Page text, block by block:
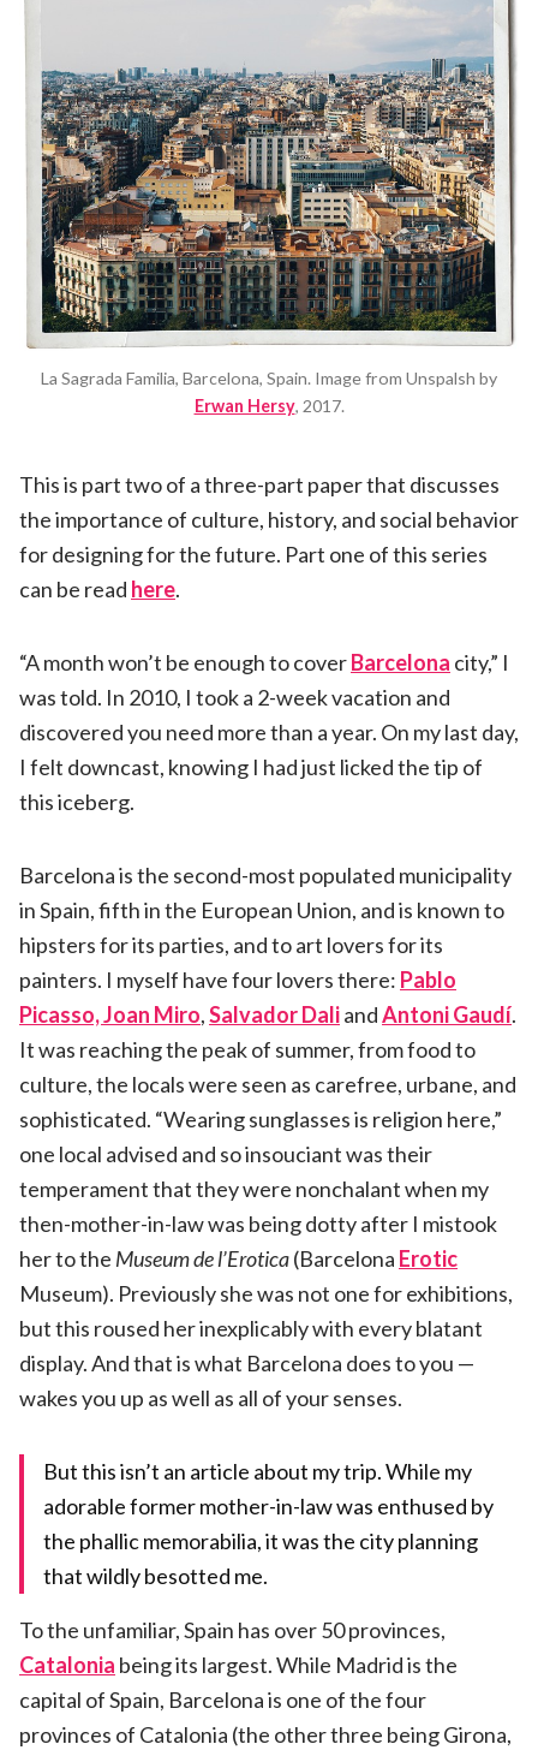
La Sagrada Familia, Barcelona, Spain. Image from Unspalsh by
Erwan Hersy, 2017.
This is part two of a three-part paper that discusses
the importance of culture, history, and social behavior
for designing for the future. Part one of this series
can be read here.
“A month won’t be enough to coverBarcelona city,” I
was told. In 2010, I took a 2-week vacation and
discovered you need more than a year. On my last day,
I felt downcast, knowing I had just licked the tip of
this iceberg.
Barcelona is the second-most populated municipality
in Spain, fifth in the European Union, and is known to
hipsters for its parties, and to art lovers for its
painters. I myself have four lovers there: Pablo
Picasso, Joan Miro,Salvador DaliandAntoni Gaudí.
It was reaching the peak of summer, from food to
culture, the locals were seen as carefree, urbane, and
sophisticated. “Wearing sunglasses is religion here,”
one local advised and so insouciant was their
temperament that they were nonchalant when my
then-mother-in-law was being dotty after I mistook
her to the Museumde l’Erotica(Barcelona Erotic
Museum). Previously she was not one for exhibitions,
but this roused her inexplicably with every blatant
display. And that is what Barcelona does to you —
wakes you up as well as all of your senses.
But this isn’t an article about my trip. While my
adorable former mother-in-law was enthused by
the phallic memorabilia, it was the city planning
that wildly besotted me.
To the unfamiliar, Spain has over 50 provinces,
Catalonia being its largest. While Madrid is the
capital of Spain, Barcelona is one of the four
provinces of Catalonia (the other three being Girona,